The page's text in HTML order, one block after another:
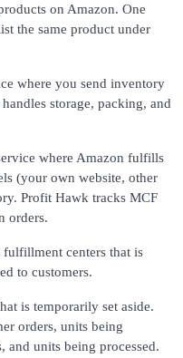
on Amazon. One
the same product under
where you send inventory
storage, packing, and
where Amazon fulfills
(your own website, other
Profit Hawk tracks MCF
orders.
centers that is
to customers.
is temporarily set aside.
orders, units being
and units being processed.